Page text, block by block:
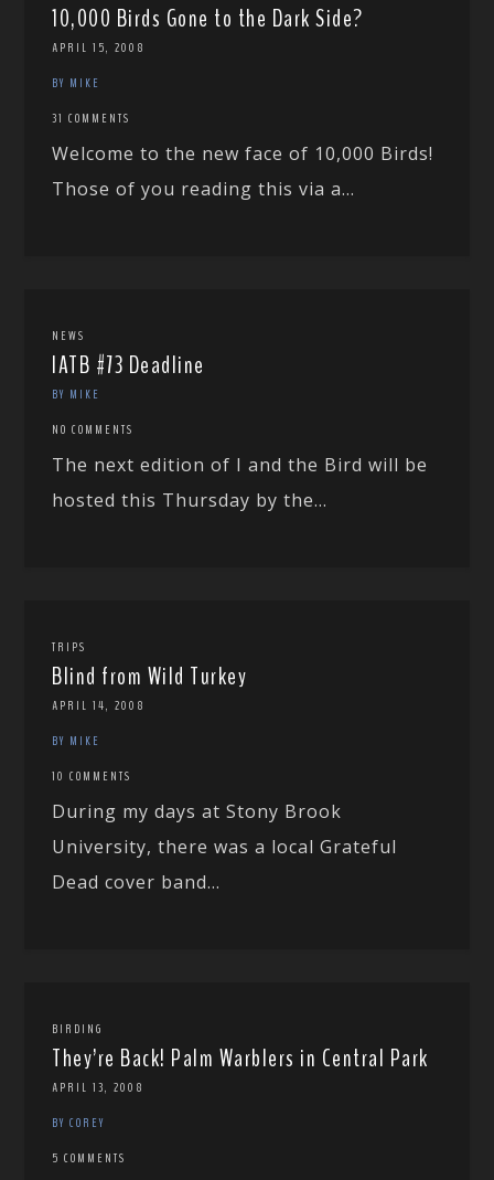
10,000 Birds Gone to the Dark Side?
APRIL 15, 2008
BY MIKE
31 COMMENTS
Welcome to the new face of 10,000 Birds!
Those of you reading this via a...
NEWS
IATB #73 Deadline
BY MIKE
NO COMMENTS
The next edition of I and the Bird will be
hosted this Thursday by the...
TRIPS
Blind from Wild Turkey
APRIL 14, 2008
BY MIKE
10 COMMENTS
During my days at Stony Brook
University, there was a local Grateful
Dead cover band...
BIRDING
They’re Back! Palm Warblers in Central Park
APRIL 13, 2008
BY COREY
5 COMMENTS